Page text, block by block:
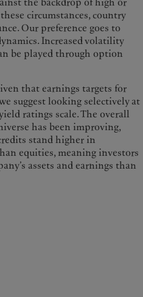
circumstances, country
Our preference goes to
Increased volatility
be played through option
that earnings targets for
suggest looking selectively at
ratings scale. The overall
has been improving,
stand higher in
equities, meaning investors
assets and earnings than